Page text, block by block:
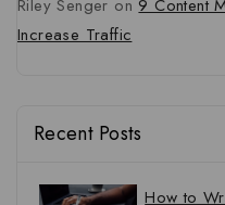
Riley Senger on 9 Content
Increase Traffic
Recent Posts
How to